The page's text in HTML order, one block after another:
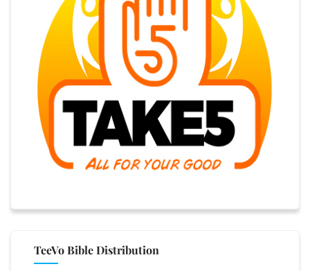
TeeVo Bible Distribution